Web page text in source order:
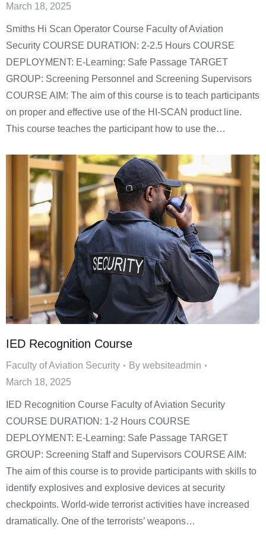
March 18, 2025
Smiths Hi Scan Operator Course Faculty of Aviation
Security COURSE DURATION: 2-2.5 Hours COURSE
DEPLOYMENT: E-Learning: Safe Passage TARGET
GROUP: Screening Personnel and Screening Supervisors
COURSE AIM: The aim of this course is to teach participants
on proper and effective use of the HI-SCAN product line.
This course teaches the participant how to use the…
IED Recognition Course
Faculty of Aviation Security By websiteadmin
March 18, 2025
IED Recognition Course Faculty of Aviation Security
COURSE DURATION: 1-2 Hours COURSE
DEPLOYMENT: E-Learning: Safe Passage TARGET
GROUP: Screening Staff and Supervisors COURSE AIM:
The aim of this course is to provide participants with skills to
identify explosives and explosive devices at security
checkpoints. World-wide terrorist activities have increased
dramatically. One of the terrorists’ weapons…